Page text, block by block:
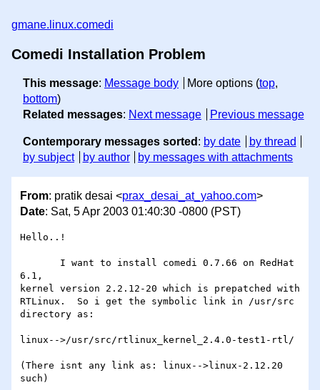
gmane.linux.comedi
Comedi Installation Problem
This message: Message body More options (top,
bottom)
Related messages: Next message Previous message
Contemporary messages sorted : by date
by thread
by subject
by author by messages with attachments
From: pratik desai <prax_desai_at_yahoo.com>
Date: Sat, 5 Apr 2003 01:40:30 -0800 (PST)
Hello..!
6.1,
kernel version 2.2.12-20 which is prepatched with
RTLinux.  So i get the symbolic link in /usr/src
directory as:
linux-->/usr/src/rtlinux_kernel_2.4.0-test1-rtl/
(There isnt any link as: linux-->linux-2.12.20
such)